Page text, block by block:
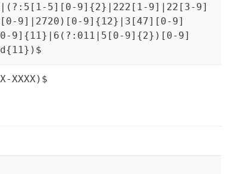
5][0-9]{2}|222[1-9]|22[3-9]
9]|2720)[0-9]{12}|3[47][0-9]
9]{11}|6(?:011|5[0-9]{2})[0-9]